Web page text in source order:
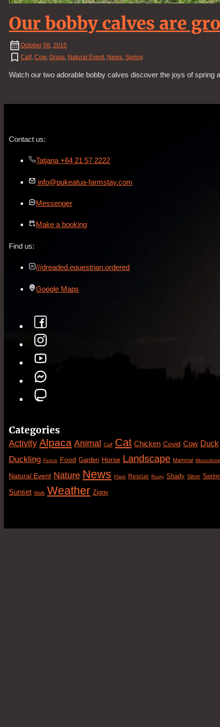
Our bobby calves are
October 08, 2015
Calf, Cow, Grass, Natural Event, News, Spring
Watch our two adorable bobby calves discover the joys of
Contact us:
Tatjana +64 21 57 2222
info@pukeatua-farmstay.com
Messenger
Make a booking
Find us:
///dreaded.equestrian.ordered
Google Maps
Categories
Activity Alpaca Animal Calf Cat Chicken Covid Cow Duck
Duckling Fence Food Garden Horse Landscape Mammal Moonshine
Natural Event Nature News Plant Rescue Rusty Shady Silver
Sunset Walk Weather Ziggy